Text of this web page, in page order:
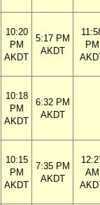
10:20
PM
AKDT
5:17 PM
AKDT
PM
10:18
PM
AKDT
6:32 PM
AKDT
10:15
PM
AKDT
7:35 PM
AKDT
AM